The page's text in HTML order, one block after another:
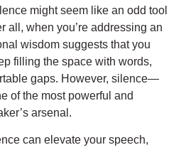
might seem like an odd tool
all, when you’re addressing an
wisdom suggests that you
filling the space with words,
gaps. However, silence—
of the most powerful and
arsenal.
can elevate your speech,